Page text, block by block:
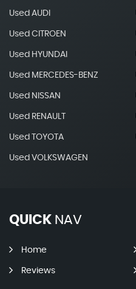
Used AUDI
Used CITROEN
Used HYUNDAI
Used MERCEDES-BENZ
Used NISSAN
Used RENAULT
Used TOYOTA
Used VOLKSWAGEN
QUICK NAV
Home
Reviews